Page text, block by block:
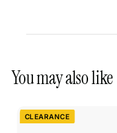
You may also like
CLEARANCE